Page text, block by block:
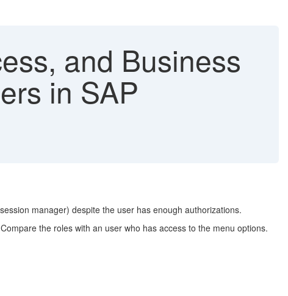
and Business
in SAP
manager) despite the user has enough authorizations.
the roles with an user who has access to the menu options.